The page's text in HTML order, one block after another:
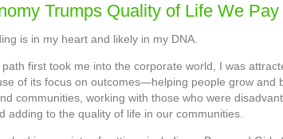
Trumps Quality of Life We
is in my heart and likely in my DNA.
first took me into the corporate world, I was
of its focus on outcomes—helping people grow and
communities, working with those who were
adding to the quality of life in our communities.